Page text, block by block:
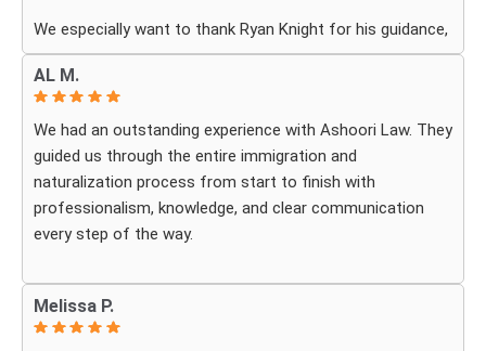
We especially want to thank Ryan Knight for his guidance,
patience, and dedication throughout our case. Thanks to
his help, my green card was approved, and we couldn’t be
more grateful.
We highly recommend Ashoori Law to anyone looking for
a knowledgeable and trustworthy immigration law firm.
Thank you again!
AL M.
We had an outstanding experience with Ashoori Law. They
guided us through the entire immigration and
naturalization process from start to finish with
professionalism, knowledge, and clear communication
every step of the way.
Whenever we had questions, their team was responsive,
patient, and made sure we understood exactly what to
expect. The process can be overwhelming, but they made
Melissa P.